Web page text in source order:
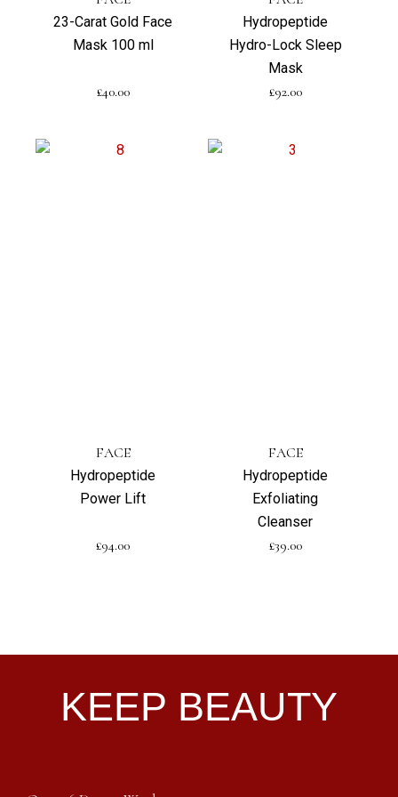
23-Carat Gold Face
Mask 100 ml
£40.00
Hydropeptide
Hydro-Lock Sleep
Mask
£92.00
FACE
Hydropeptide
Power Lift
£94.00
FACE
Hydropeptide
Exfoliating
Cleanser
£39.00
KEEP BEAUTY